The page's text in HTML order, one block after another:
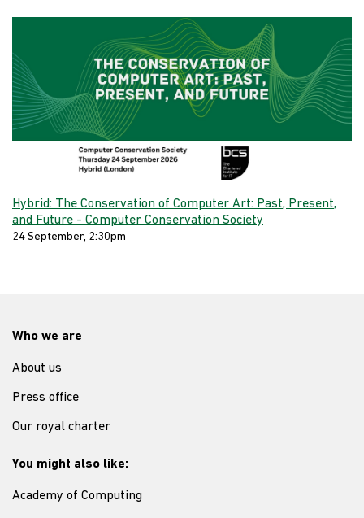
Hybrid: The Conservation of Computer Art: Past, Present,
and Future - Computer Conservation Society
24 September, 2:30pm
Who we are
About us
Press office
Our royal charter
You might also like:
Academy of Computing